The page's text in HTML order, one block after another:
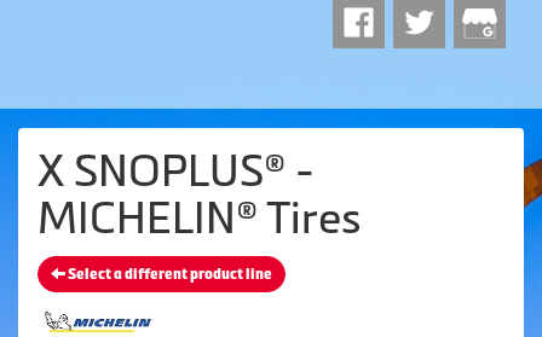
X SNOPLUS® -
MICHELIN® Tires
Select a different product line